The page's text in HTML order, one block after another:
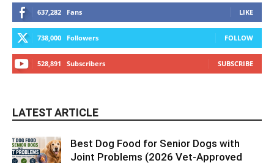
637,282 Fans LIKE
738,000 Followers FOLLOW
528,891 Subscribers SUBSCRIBE
LATEST ARTICLE
Best Dog Food for Senior Dogs with
Joint Problems (2026 Vet-Approved